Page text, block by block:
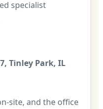
specialist
Tinley Park, IL
site, and the office